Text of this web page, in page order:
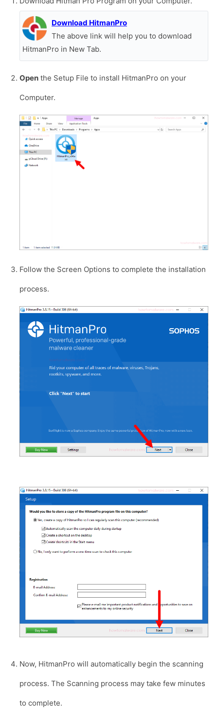
Download HitmanPro
The above link will help you to download
HitmanPro in New Tab.
Open the Setup File to install HitmanPro on your
Computer.
Follow the Screen Options to complete the installation
process.
Now, HitmanPro will automatically begin the scanning
process. The Scanning process may take few minutes
to complete.